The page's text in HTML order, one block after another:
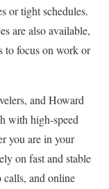
or tight schedules.
are also available,
to focus on work or
and Howard
with high-speed
you are in your
on fast and stable
and online